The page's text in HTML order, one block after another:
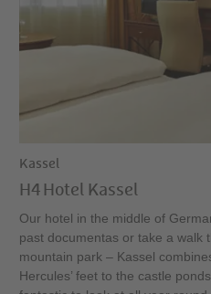
Kassel
H4 Hotel Kassel
Our hotel in the middle of
past documentas or take a walk
mountain park – Kassel
Hercules’ feet to the castle